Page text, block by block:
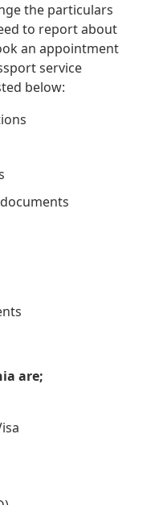
the particulars
to report about
an appointment
service
below:
are;